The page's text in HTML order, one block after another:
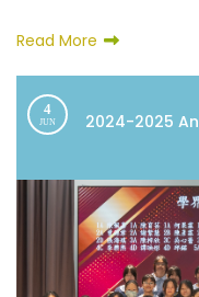
Read More
4
JUN 2024-2025